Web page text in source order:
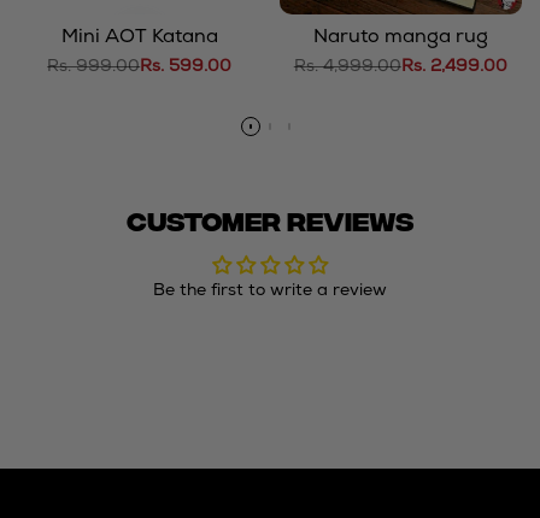
Mini AOT Katana
Regular
Rs. 999.00Sale
Rs. 599.00
Naruto manga rug
Regular
Rs. 4,999.00Sale
Rs. 2,499.00
Customer Reviews
Be the first to write a review